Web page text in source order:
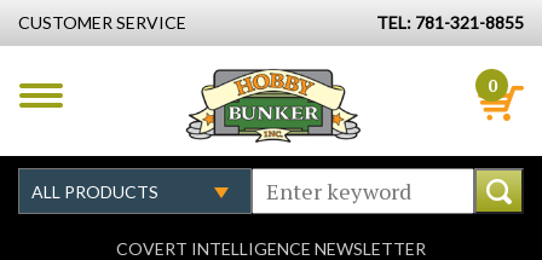
CUSTOMER SERVICE TEL: 781-321-8855
0
COVERT INTELLIGENCE NEWSLETTER